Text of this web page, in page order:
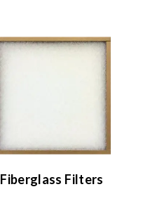
Fiberglass Filters